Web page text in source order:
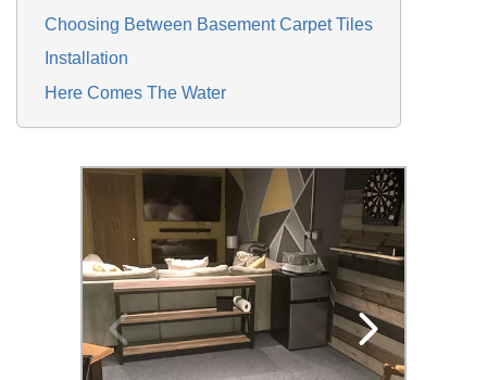
Choosing Between Basement Carpet Tiles
Installation
Here Comes The Water